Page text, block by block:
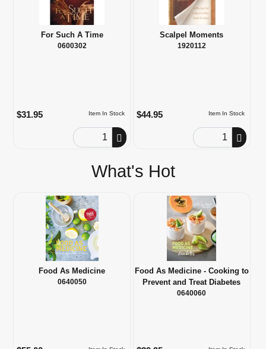
For Such A Time
0600302
Item In Stock
$31.95
Order Quantity
Scalpel Moments
1920112
Item In Stock
$44.95
Order Quantity
What's Hot
Food As Medicine
0640050
Food As Medicine - Cooking to
Prevent and Treat Diabetes
0640060